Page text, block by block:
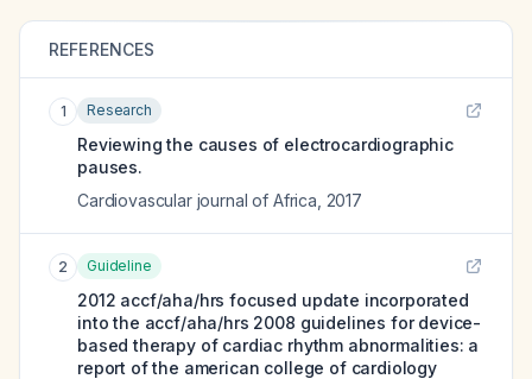
REFERENCES
1 Research
Reviewing the causes of electrocardiographic
pauses.
Cardiovascular journal of Africa 2017
2 Guideline
2012 accf/aha/hrs focused update incorporated
into the accf/aha/hrs 2008 guidelines for device-
based therapy of cardiac rhythm abnormalities: a
report of the american college of cardiology